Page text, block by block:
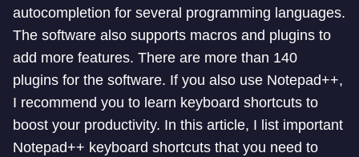
autocompletion for several programming languages.
The software also supports macros and plugins to
add more features. There are more than 140
plugins for the software. If you also use Notepad++,
I recommend you to learn keyboard shortcuts to
boost your productivity. In this article, I list important
Notepad++ keyboard shortcuts that you need to